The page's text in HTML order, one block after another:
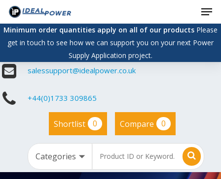
Skip
main
content
Minimum order quantities apply on all of our productsPlease
get in touch to see how we can support you on your next Power
Supply Application project.
salessupport@idealpower.co.uk
+44(0)1733 309865
Shortlist 0 Compare 0